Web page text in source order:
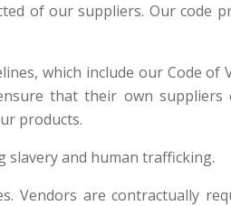
of our suppliers. Our code
which include our Code of
that their own suppliers
products.
slavery and human trafficking.
Vendors are contractually